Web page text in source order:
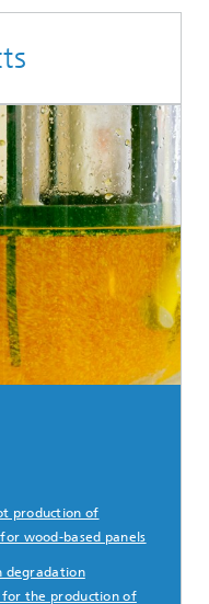
production of
wood-based panels
degradation
for the production of